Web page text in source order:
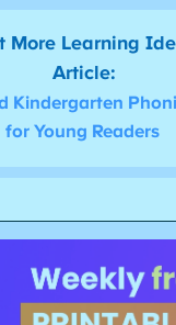
More Learning
Article:
Kindergarten
for Young Readers